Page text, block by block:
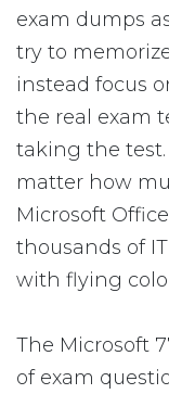
exam dumps
try to
instead focus
the real exam
taking the test.
matter how
Microsoft
thousands of
with flying
The Microsoft
of exam